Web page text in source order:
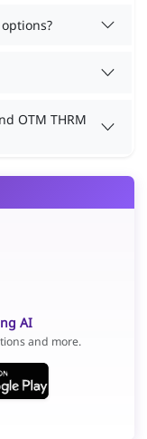
OTM THRM
AI
and more.